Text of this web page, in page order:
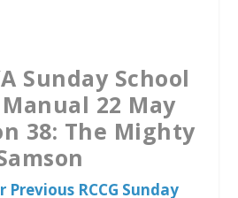
Sunday School
22 May
38: The Mighty
Previous RCCG Sunday